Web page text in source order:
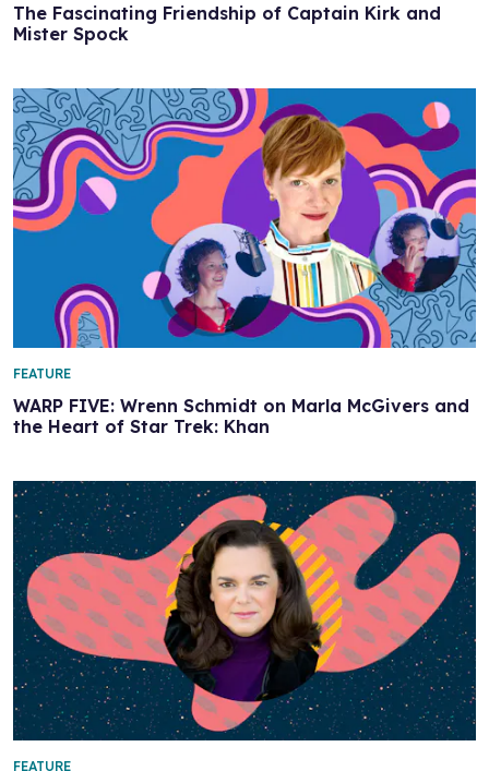
The Fascinating Friendship of Captain Kirk and
Mister Spock
WARP FIVE: Wrenn Schmidt on Marla McGivers and
the Heart of Star Trek: Khan
FEATURE
FEATURE